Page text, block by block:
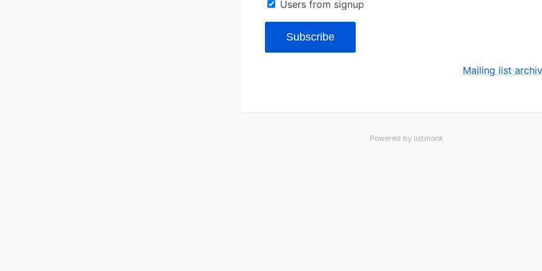
Users from signup
Subscribe
Mailing list
Powered by listmonk